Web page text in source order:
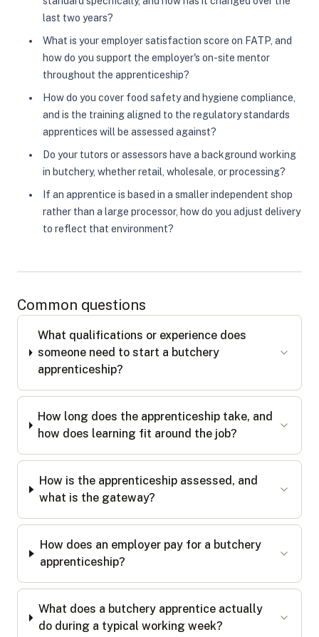
last two years?
What is your employer satisfaction score on FATP, and
how do you support the employer's on-site mentor
throughout the apprenticeship?
How do you cover food safety and hygiene compliance,
and is the training aligned to the regulatory standards
apprentices will be assessed against?
Do your tutors or assessors have a background working
in butchery, whether retail, wholesale, or processing?
If an apprentice is based in a smaller independent shop
rather than a large processor, how do you adjust delivery
to reflect that environment?
Common questions
What qualifications or experience does
someone need to start a butchery
apprenticeship?
How long does the apprenticeship take, and
how does learning fit around the job?
How is the apprenticeship assessed, and
what is the gateway?
How does an employer pay for a butchery
apprenticeship?
What does a butchery apprentice actually
do during a typical working week?